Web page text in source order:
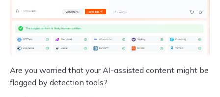
Are you worried that your AI-assisted content might be
flagged by detection tools?